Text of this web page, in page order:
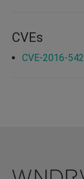
CVEs
CVE-2016-